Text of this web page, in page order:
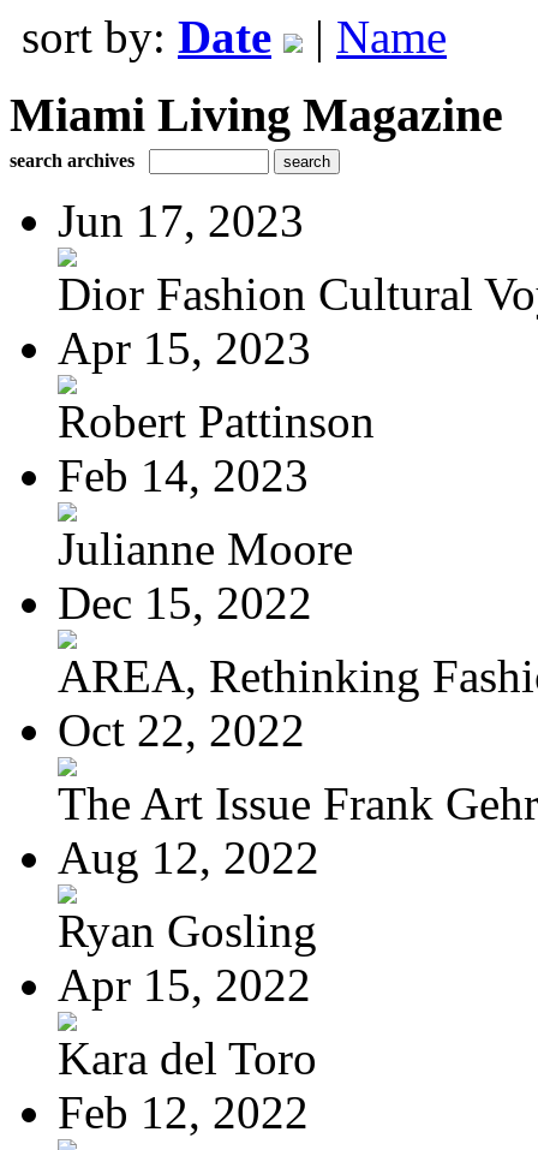
sort by: Date | Name
Miami Living Magazine
search archives
Jun 17, 2023
Dior Fashion Cultural
Apr 15, 2023
Robert Pattinson
Feb 14, 2023
Julianne Moore
Dec 15, 2022
AREA, Rethinking
Oct 22, 2022
The Art Issue Frank
Aug 12, 2022
Ryan Gosling
Apr 15, 2022
Kara del Toro
Feb 12, 2022